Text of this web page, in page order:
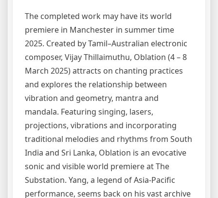
The completed work may have its world
premiere in Manchester in summer time
2025. Created by Tamil–Australian electronic
composer, Vijay Thillaimuthu, Oblation (4 – 8
March 2025) attracts on chanting practices
and explores the relationship between
vibration and geometry, mantra and
mandala. Featuring singing, lasers,
projections, vibrations and incorporating
traditional melodies and rhythms from South
India and Sri Lanka, Oblation is an evocative
sonic and visible world premiere at The
Substation. Yang, a legend of Asia-Pacific
performance, seems back on his vast archive